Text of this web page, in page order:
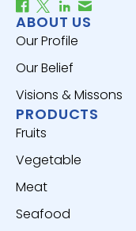
ABOUT US
Our Profile
Our Belief
Visions & Missons
PRODUCTS
Fruits
Vegetable
Meat
Seafood